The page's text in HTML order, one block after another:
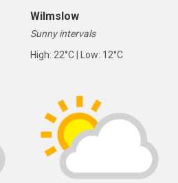
Wilmslow
Sunny intervals
High: 22°C | Low: 12°C